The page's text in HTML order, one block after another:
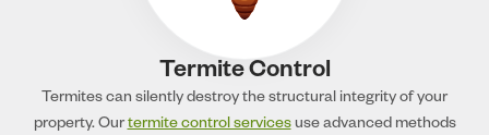
Termite Control
Termites can silently destroy the structural integrity of your
property. Ourtermite control servicesuse advanced methods